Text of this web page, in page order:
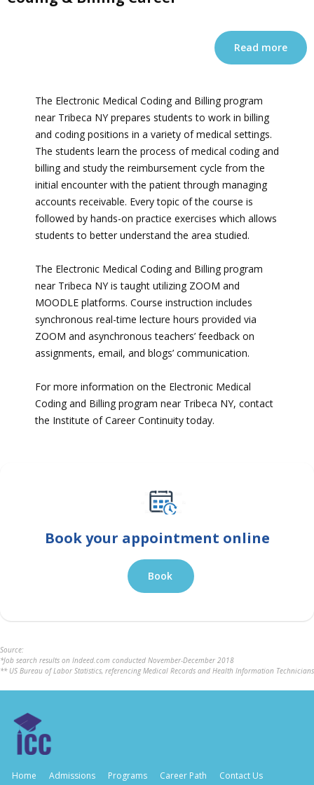
Read more
The Electronic Medical Coding and Billing program
near Tribeca NY prepares students to work in billing
and coding positions in a variety of medical settings.
The students learn the process of medical coding and
billing and study the reimbursement cycle from the
initial encounter with the patient through managing
accounts receivable. Every topic of the course is
followed by hands-on practice exercises which allows
students to better understand the area studied.
The Electronic Medical Coding and Billing program
near Tribeca NY is taught utilizing ZOOM and
MOODLE platforms. Course instruction includes
synchronous real-time lecture hours provided via
ZOOM and asynchronous teachers’ feedback on
assignments, email, and blogs’ communication.
For more information on the Electronic Medical
Coding and Billing program near Tribeca NY, contact
the Institute of Career Continuity today.
Book your appointment online
Book
Source:
*Job search results on Indeed.com conducted November-December 2018
** US Bureau of Labor Statistics, referencing Medical Records and Health Information Technicians
Home Admissions Programs Career Path Contact Us